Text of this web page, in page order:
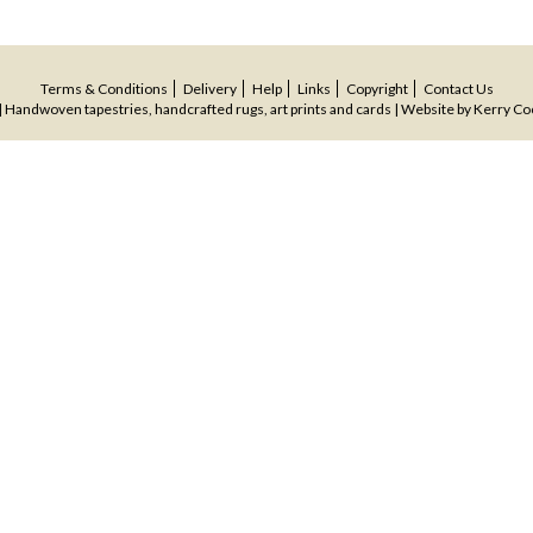
Terms & Conditions Delivery Help Links Copyright
Contact Us
tapestries, handcrafted rugs, art prints and cards | Website byKerry